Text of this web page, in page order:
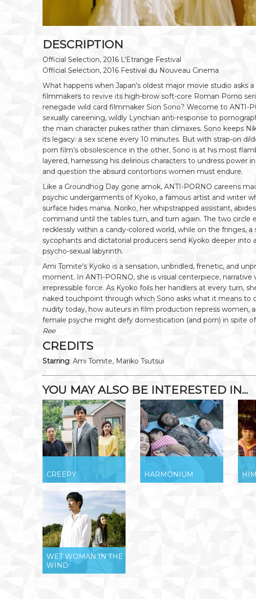
DESCRIPTION
Official Selection, 2016 L’Etrange Festival
Official Selection, 2016 Festival du Nouveau Cinema
What happens when Japan’s oldest major movie studio asks
filmmakers to revive its high-brow soft-core Roman Porno
renegade wild card filmmaker Sion Sono? Wecome to ANTI-
sexually careening, wildly Lynchian anti-response to
the main character pukes rather than climaxes. Sono keeps
its legacy: a sex scene every 10 minutes. But with strap-on
porn film’s obsolescence in the other, Sono is at his most
layered, harnessing his delirious characters to undress power
and question the absurd contortions women must endure.
Like a Groundhog Day gone amok, ANTI-PORNO careens
psychic undergarments of Kyoko, a famous artist and writer
surface hides mania. Noriko, her whipstrapped assistant,
command until the tables turn, and turn again. The two circle
recklessly within a candy-colored world, while on the fringes, a
sycophants and dictatorial producers send Kyoko deeper into
psycho-sexual labyrinth.
Ami Tomite’s Kyoko is a sensation, unbridled, frenetic, and
moment. In ANTI-PORNO, she is visual centerpiece, narrative
irrepressible force. As Kyoko foils her handlers at every turn,
naked touchpoint through which Sono asks what it means to
nudity today, how auteurs in film production repress women,
female psyche might defy domestication (and porn) in spite of
Ree
CREDITS
Starring: Ami Tomite, Mariko Tsutsui
YOU MAY ALSO BE INTERESTED IN...
CREEPY HARMONIUM
WET WOMAN IN THE
WIND